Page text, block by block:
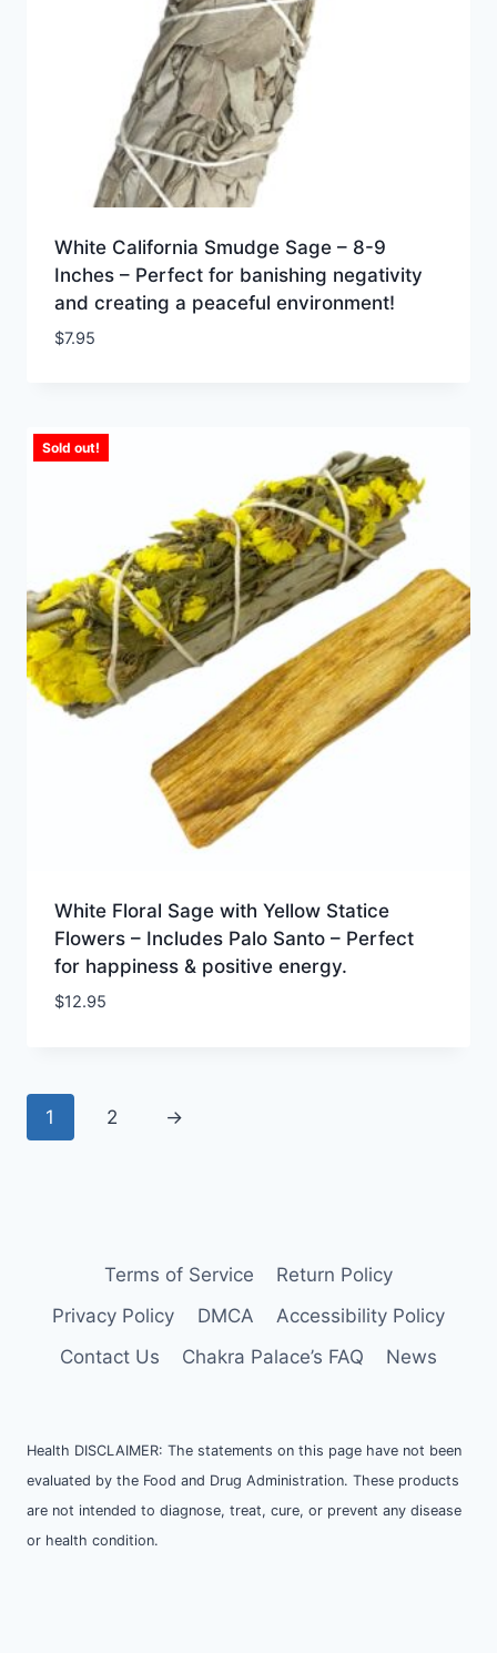
White California Smudge Sage – 8-9
Inches – Perfect for banishing negativity
and creating a peaceful environment!
$7.95
Sold out!
White Floral Sage with Yellow Statice
Flowers – Includes Palo Santo – Perfect
for happiness & positive energy.
$12.95
1 2 →
Terms of Service
Return Policy
Privacy Policy
DMCA
Accessibility Policy
Contact Us
Chakra Palace’s FAQ News
Health DISCLAIMER: The statements on this page have not been
evaluated by the Food and Drug Administration. These products
are not intended to diagnose, treat, cure, or prevent any disease
or health condition.